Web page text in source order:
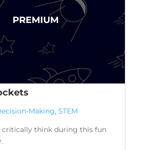
Making, STEM
critically think during this fun